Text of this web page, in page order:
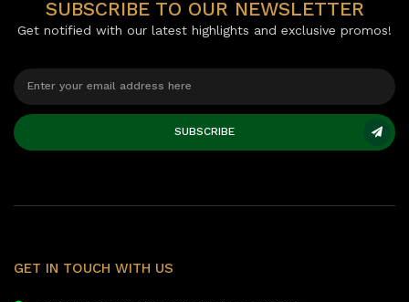
SUBSCRIBE TO OUR NEWSLETTER
Get notified with our latest highlights and exclusive promos!
SUBSCRIBE
GET IN TOUCH WITH US